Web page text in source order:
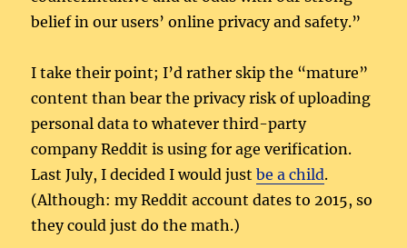
belief in our users’ online privacy and safety.”
I take their point; I’d rather skip the “mature”
content than bear the privacy risk of uploading
personal data to whatever third-party
company Reddit is using for age verification.
Last July, I decided I would justbe a child.
(Although: my Reddit account dates to 2015, so
they could just do the math.)